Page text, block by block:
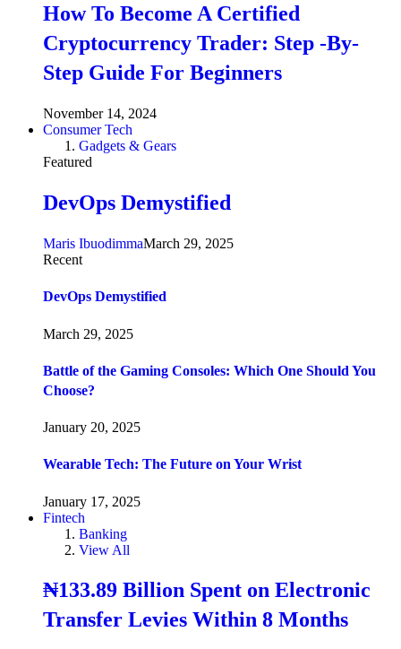
How To Become A Certified
Cryptocurrency Trader: Step -By-
Step Guide For Beginners
November 14, 2024
Consumer Tech
Gadgets & Gears
Featured
DevOps Demystified
Maris IbuodimmaMarch 29, 2025
Recent
DevOps Demystified
March 29, 2025
Battle of the Gaming Consoles: Which One Should You
Choose?
January 20, 2025
Wearable Tech: The Future on Your Wrist
January 17, 2025
Fintech
Banking
View All
₦133.89 Billion Spent on Electronic
Transfer Levies Within 8 Months